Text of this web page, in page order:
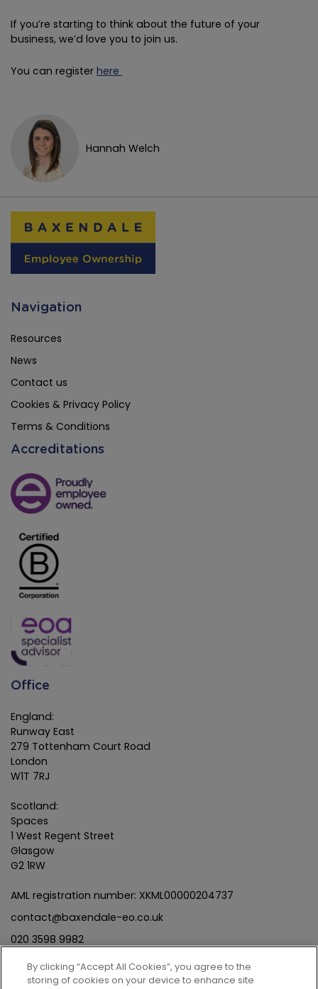
If you’re starting to think about the future of your
business, we’d love you to join us.
You can register here
Hannah Welch
Navigation
Resources
News
Contact us
Cookies & Privacy Policy
Terms & Conditions
Accreditations
Office
England:
Runway East
279 Tottenham Court Road
London
W1T 7RJ
Scotland:
Spaces
1 West Regent Street
Glasgow
G2 1RW
AML registration number: XKML00000204737
contact@baxendale-eo.co.uk
020 3598 9982
By clicking “Accept All Cookies”, you agree to the
storing of cookies on your device to enhance site